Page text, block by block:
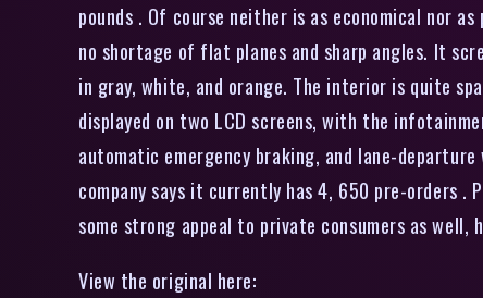
pounds . Of course neither is as economical nor
no shortage of flat planes and sharp angles. It
in gray, white, and orange. The interior is quite
displayed on two LCD screens, with the
automatic emergency braking, and lane-
company says it currently has 4, 650 pre-orders .
some strong appeal to private consumers as well,
View the original here: